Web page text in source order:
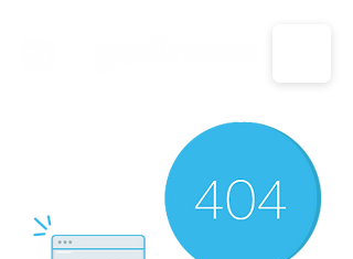
CALL US: 1-833-694-7332